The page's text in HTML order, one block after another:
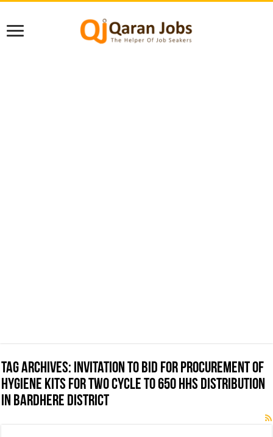
Tag Archives: Invitation to Bid for Procurement of
Hygiene kits for two cycle to 650 HHs distribution
in Bardhere district